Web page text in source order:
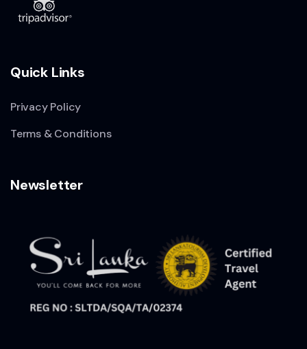
Quick Links
Privacy Policy
Terms & Conditions
Newsletter